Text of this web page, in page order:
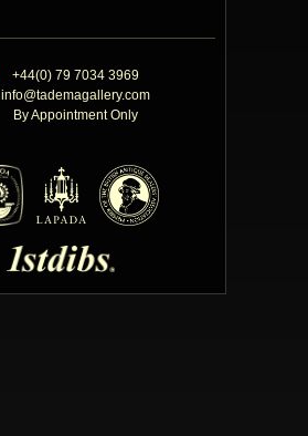
+44(0) 79 7034 3969
info@tademagallery.com
By Appointment Only